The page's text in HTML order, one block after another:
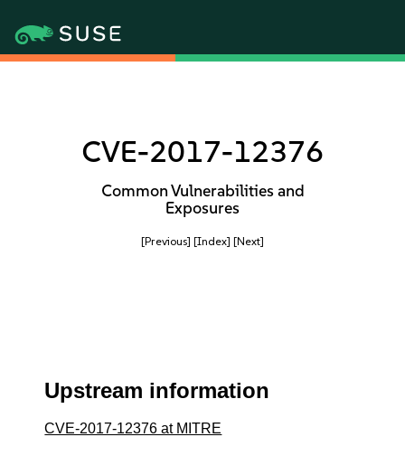
CVE-2017-12376
Common Vulnerabilities and
Exposures
[Previous] [Index] [Next]
Upstream information
CVE-2017-12376 at MITRE